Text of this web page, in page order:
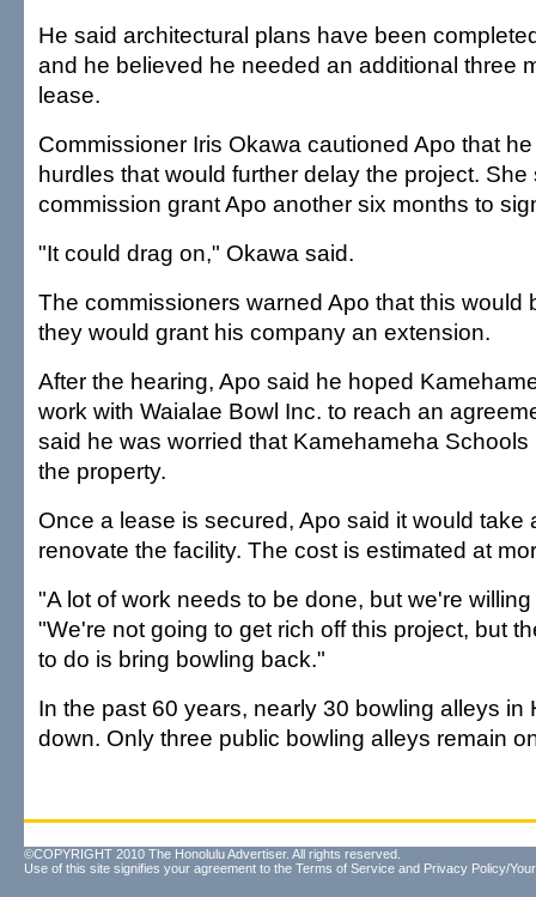
He said architectural plans have been
and he believed he needed an additional three
lease.
Commissioner Iris Okawa cautioned Apo that
hurdles that would further delay the project.
commission grant Apo another six months to
"It could drag on," Okawa said.
The commissioners warned Apo that this would
they would grant his company an extension.
After the hearing, Apo said he hoped
work with Waialae Bowl Inc. to reach an
said he was worried that Kamehameha
the property.
Once a lease is secured, Apo said it would take
renovate the facility. The cost is estimated at
"A lot of work needs to be done, but we're
"We're not going to get rich off this project, but
to do is bring bowling back."
In the past 60 years, nearly 30 bowling alleys in
down. Only three public bowling alleys remain
©COPYRIGHT 2010 The Honolulu Advertiser. All rights reserved.
Use of this site signifies your agreement to the Terms of Service and Privacy Policy/